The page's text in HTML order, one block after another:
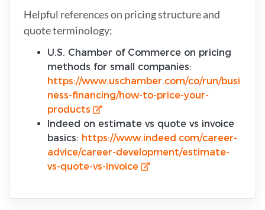
Helpful references on pricing structure and
quote terminology:
U.S. Chamber of Commerce on pricing
methods for small companies:
https://www.uschamber.com/co/run/busi
ness-financing/how-to-price-your-
products
Indeed on estimate vs quote vs invoice
basics: https://www.indeed.com/career-
advice/career-development/estimate-
vs-quote-vs-invoice